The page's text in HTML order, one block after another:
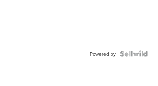
Powered by